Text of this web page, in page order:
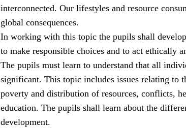
interconnected. Our lifestyles and resource
global consequences.
In working with this topic the pupils shall
to make responsible choices and to act ethically
The pupils must learn to understand that all
significant. This topic includes issues relating to
poverty and distribution of resources, conflicts,
education. The pupils shall learn about the
development.